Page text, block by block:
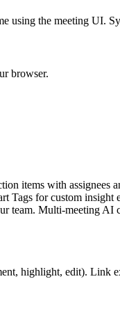
using the meeting UI.
browser.
items with assignees
Tags for custom insight
team. Multi-meeting AI
highlight, edit). Link